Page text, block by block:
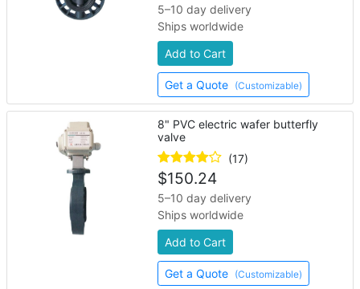
5–10 day delivery
Ships worldwide
Add to Cart
Get a Quote (Customizable)
8" PVC electric wafer butterfly
valve
(17)
$150.24
5–10 day delivery
Ships worldwide
Add to Cart
Get a Quote (Customizable)